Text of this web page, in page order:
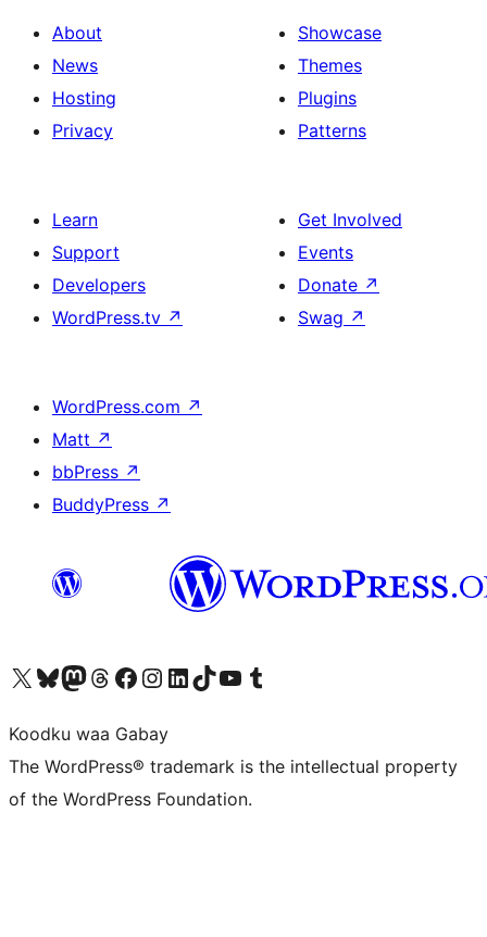
About
News
Hosting
Privacy
Showcase
Themes
Plugins
Patterns
Learn
Support
Developers
WordPress.tv ↗
Get Involved
Events
Donate ↗
Swag ↗
WordPress.com ↗
Matt ↗
bbPress ↗
BuddyPress ↗
Visit our X (formerly Twitter) account
Visit our Bluesky account
Visit our Mastodon account
Visit our Threads account
Visit our Facebook page
Visit our Instagram account
Visit our LinkedIn account
Visit our TikTok account
Visit our YouTube channel
Visit our Tumblr account
Koodku waa Gabay
The WordPress® trademark is the intellectual property
of the WordPress Foundation.